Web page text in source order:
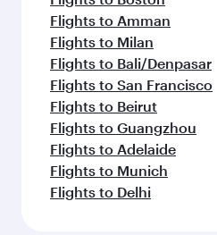
Flights to Amman
Flights to Milan
Flights to Bali/Denpasar
Flights to San Francisco
Flights to Beirut
Flights to Guangzhou
Flights to Adelaide
Flights to Munich
Flights to Delhi